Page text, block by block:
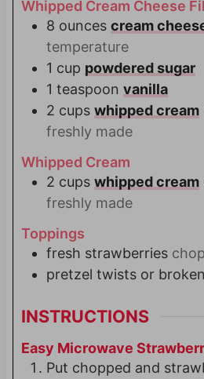
Whipped Cream Cheese
8 ounces cream
temperature
1 cup powdered sugar
1 teaspoon vanilla
2 cups whipped cream
freshly made
Whipped Cream
2 cups whipped cream
freshly made
Toppings
fresh strawberries
pretzel twists or
INSTRUCTIONS
Easy Microwave
Put chopped and